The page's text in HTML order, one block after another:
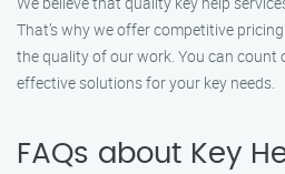
That’s why we offer competitive
the quality of our work. You can count
effective solutions for your key needs.
FAQs about Key